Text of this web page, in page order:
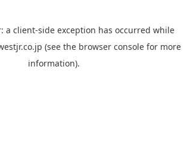
a client-side exception has occurred while
(see the browser console for more
information).